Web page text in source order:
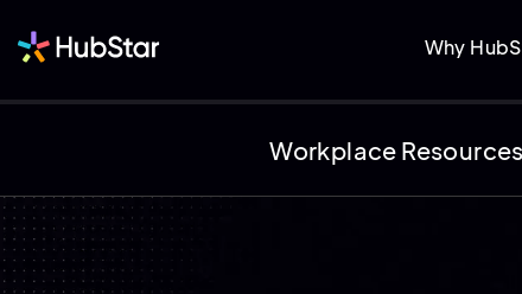
Why
Workplace Resources